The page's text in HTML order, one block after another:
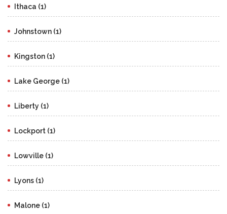
Ithaca (1)
Johnstown (1)
Kingston (1)
Lake George (1)
Liberty (1)
Lockport (1)
Lowville (1)
Lyons (1)
Malone (1)